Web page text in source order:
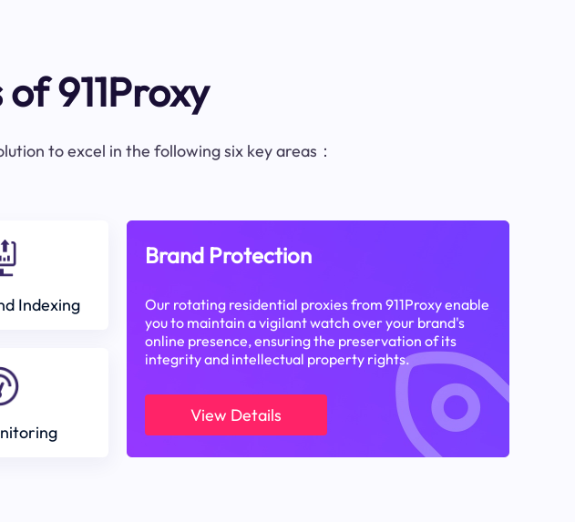
911Proxy
to excel in the following six key areas：
Indexing
Brand Protection
Our rotating residential proxies from 911Proxy enable
you to maintain a vigilant watch over your brand's
online presence, ensuring the preservation of its
integrity and intellectual property rights.
View Details